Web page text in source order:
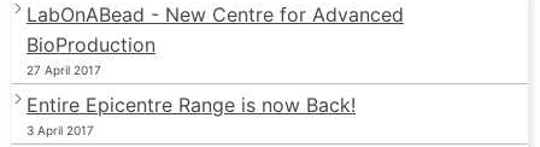
LabOnABead - New Centre for Advanced
BioProduction
27 April 2017
Entire Epicentre Range is now Back!
3 April 2017